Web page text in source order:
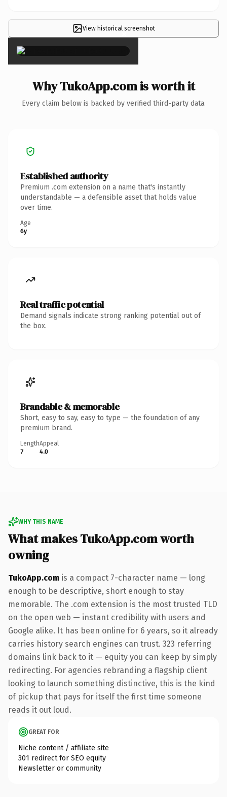
View historical screenshot
×
Why TukoApp.com is worth it
Every claim below is backed by verified third-party data.
Established authority
Premium .com extension on a name that's instantly
understandable — a defensible asset that holds value
over time.
Age
6y
Real traffic potential
Demand signals indicate strong ranking potential out of
the box.
Brandable & memorable
Short, easy to say, easy to type — the foundation of any
premium brand.
Length
7
Appeal
4.0
WHY THIS NAME
What makes TukoApp.com worth
owning
TukoApp.com is a compact 7-character name — long
enough to be descriptive, short enough to stay
memorable. The .com extension is the most trusted TLD
on the open web — instant credibility with users and
Google alike. It has been online for 6 years, so it already
carries history search engines can trust. 323 referring
domains link back to it — equity you can keep by simply
redirecting. For agencies rebranding a flagship client
looking to launch something distinctive, this is the kind
of pickup that pays for itself the first time someone
reads it out loud.
GREAT FOR
Niche content / affiliate site
301 redirect for SEO equity
Newsletter or community